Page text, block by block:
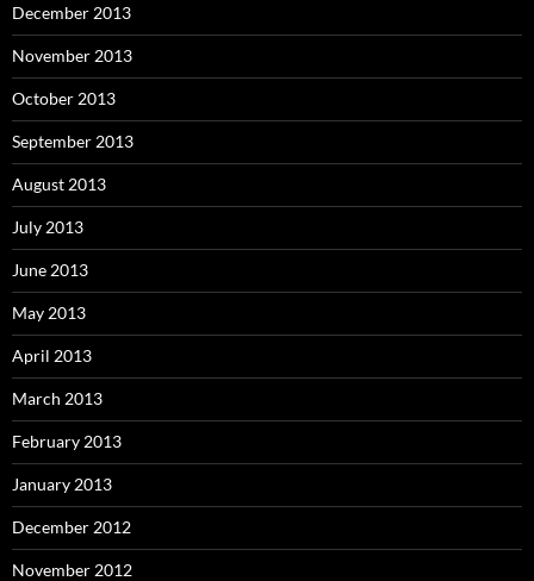
December 2013
November 2013
October 2013
September 2013
August 2013
July 2013
June 2013
May 2013
April 2013
March 2013
February 2013
January 2013
December 2012
November 2012